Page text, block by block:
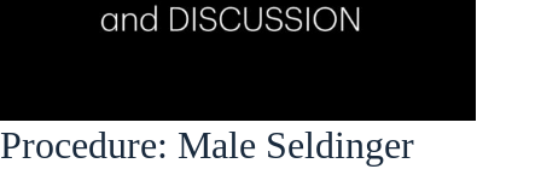
Procedure: Male Seldinger